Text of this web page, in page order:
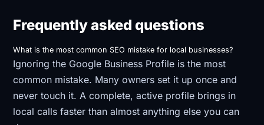
Frequently asked questions
What is the most common SEO mistake for local businesses?
Ignoring the Google Business Profile is the most
common mistake. Many owners set it up once and
never touch it. A complete, active profile brings in
local calls faster than almost anything else you can